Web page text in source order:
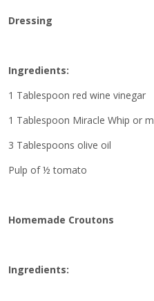
Dressing
Ingredients:
1 Tablespoon red wine vinegar
1 Tablespoon Miracle Whip or
3 Tablespoons olive oil
Pulp of ½ tomato
Homemade Croutons
Ingredients: